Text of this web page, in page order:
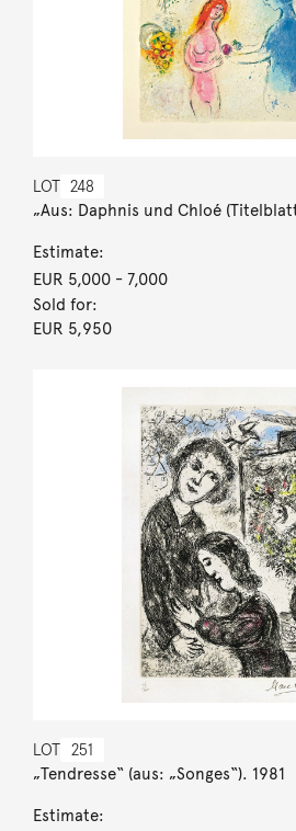
LOT 248
„Aus: Daphnis und Chloé
Estimate:
EUR 5,000- 7,000
Sold for:
EUR 5,950
LOT 251
„Tendresse“ (aus: „Songes“). 1981
Estimate: